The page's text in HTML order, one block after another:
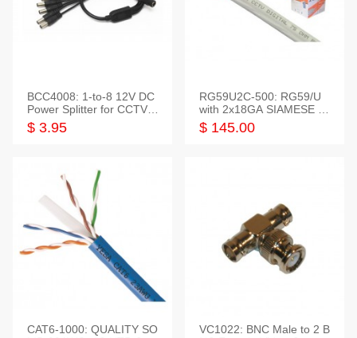
BCC4008: 1-to-8 12V DC
Power Splitter for CCTV S
ystem
$ 3.95
RG59U2C-500: RG59/U
with 2x18GA SIAMESE C
OMBO CABLE
$ 145.00
CAT6-1000: QUALITY SO
VC1022: BNC Male to 2 B